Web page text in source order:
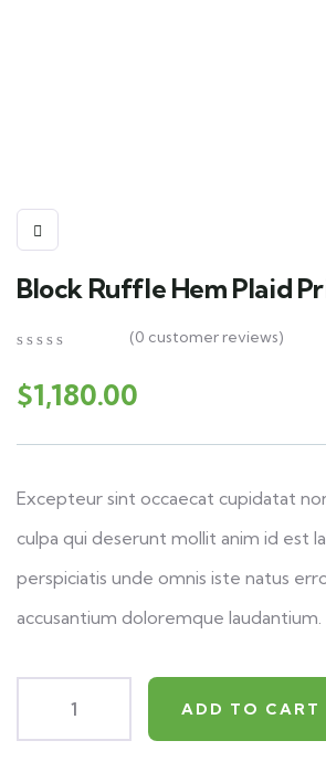
Block Ruffle Hem Plaid
out
of
on
(0 customer reviews)
$1,180.00
Excepteur sint occaecat cupidatat
culpa qui deserunt mollit anim id est
perspiciatis unde omnis iste natus
accusantium doloremque laudantium.
ADD TO CART